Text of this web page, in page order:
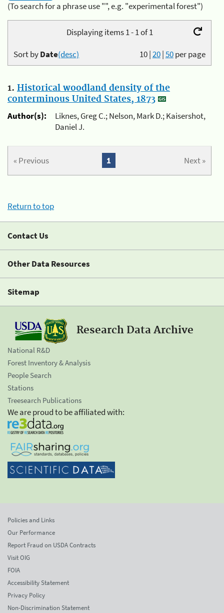
(To search for a phrase use "", e.g. "experimental forest")
Displaying items 1 - 1 of 1
10|20|50per page
Sort byDate(desc)
1. Historical woodland density of the
conterminous United States, 1873
Author(s):
Liknes, Greg C.; Nelson, Mark D.; Kaisershot,
Daniel J.
« Previous Next »
1
Return to top
Contact Us
Other Data Resources
Sitemap
Research Data Archive
National R&D
Forest Inventory & Analysis
People Search
Stations
Treesearch Publications
We are proud to be affiliated with:
Policies and Links
Our Performance
Report Fraud on USDA Contracts
Visit OIG
FOIA
Accessibility Statement
Privacy Policy
Non-Discrimination Statement